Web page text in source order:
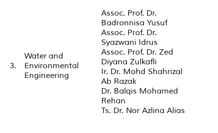
3.
Water and
Environmental
Engineering
Assoc. Prof. Dr.
Badronnisa Yusuf
Assoc. Prof. Dr.
Syazwani Idrus
Assoc. Prof. Dr. Zed
Diyana Zulkafli
Ir. Dr. Mohd Shahrizal
Ab Razak
Dr. Balqis Mohamed
Rehan
Ts. Dr. Nor Azlina Alias